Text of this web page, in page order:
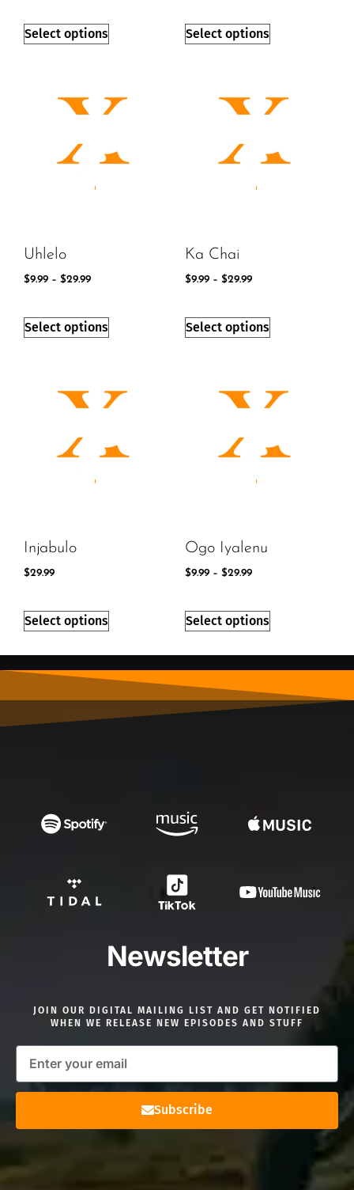
Select options Select options
Uhlelo
$9.99 – $29.99
Select options
Ka Chai
$9.99 – $29.99
Select options
Injabulo
$29.99
Select options
Ogo Iyalenu
$9.99 – $29.99
Select options
Newsletter
JOIN OUR DIGITAL MAILING LIST AND GET NOTIFIED
WHEN WE RELEASE NEW EPISODES AND STUFF
Subscribe